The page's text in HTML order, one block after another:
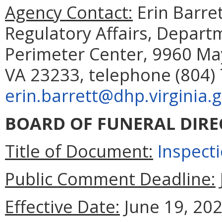
Agency Contact: Erin
Regulatory Affairs,
Perimeter Center, 9960
VA 23233, telephone
BOARD OF FUNERAL
Title of Document:
Public Comment Deadline:
Effective Date: June 19,